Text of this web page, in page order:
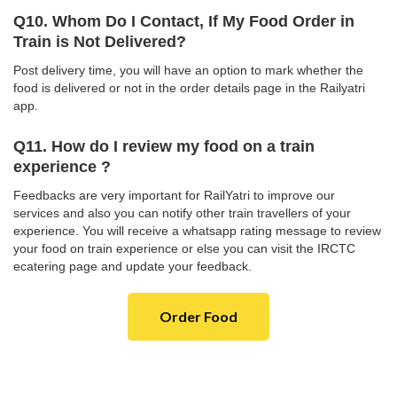
Q10. Whom Do I Contact, If My Food Order in
Train is Not Delivered?
Post delivery time, you will have an option to mark whether the
food is delivered or not in the order details page in the Railyatri
app.
Q11. How do I review my food on a train
experience ?
Feedbacks are very important for RailYatri to improve our
services and also you can notify other train travellers of your
experience. You will receive a whatsapp rating message to review
your food on train experience or else you can visit the IRCTC
ecatering page and update your feedback.
Order Food